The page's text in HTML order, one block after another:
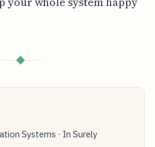
◆
Systems · In Surely